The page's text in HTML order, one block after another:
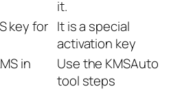
it.
key for It is a special
activation key
in
Use the KMSAuto
tool steps